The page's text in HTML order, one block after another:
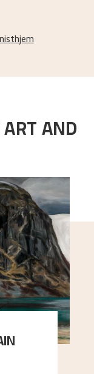
AND
plane
slende